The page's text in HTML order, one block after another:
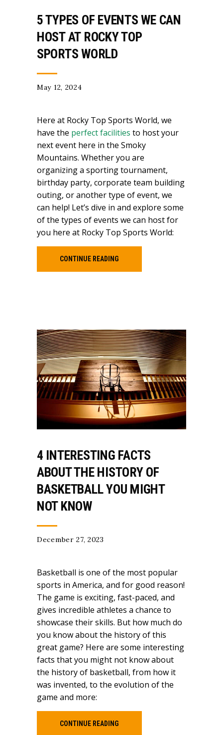
5 TYPES OF EVENTS WE CAN
HOST AT ROCKY TOP
SPORTS WORLD
May 12, 2024
Here at Rocky Top Sports World, we
have the perfect facilities to host your
next event here in the Smoky
Mountains. Whether you are
organizing a sporting tournament,
birthday party, corporate team building
outing, or another type of event, we
can help! Let’s dive in and explore some
of the types of events we can host for
you here at Rocky Top Sports World:
CONTINUE READING
4 INTERESTING FACTS
ABOUT THE HISTORY OF
BASKETBALL YOU MIGHT
NOT KNOW
December 27, 2023
Basketball is one of the most popular
sports in America, and for good reason!
The game is exciting, fast-paced, and
gives incredible athletes a chance to
showcase their skills. But how much do
you know about the history of this
great game? Here are some interesting
facts that you might not know about
the history of basketball, from how it
was invented, to the evolution of the
game and more:
CONTINUE READING